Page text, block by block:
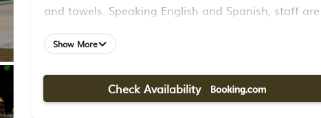
and towels. Speaking English and Spanish, staff are
willing to help at any time of the day at the
reception. Minatitlán International Airport is 7.5 miles
Show More